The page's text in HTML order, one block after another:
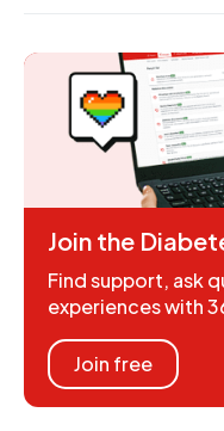
Join the
Find support, ask
experiences with
Join free